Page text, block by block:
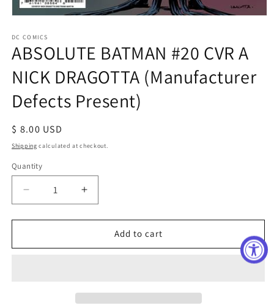
1
in
modal
DC COMICS
ABSOLUTE BATMAN #20 CVR A
NICK DRAGOTTA (Manufacturer
Defects Present)
Regular
price
$ 8.00 USD
Shipping calculated at checkout.
Quantity
Decrease
quantity
for
BATMAN
Increase
quantity
for
ABSOLUTE
BATMAN
Add to cart